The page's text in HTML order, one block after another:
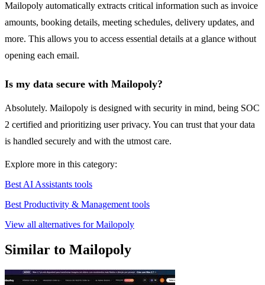
Mailopoly automatically extracts critical information such as invoice
amounts, booking details, meeting schedules, delivery updates, and
more. This allows you to access essential details at a glance without
opening each email.
Is my data secure with Mailopoly?
Absolutely. Mailopoly is designed with security in mind, being SOC
2 certified and prioritizing user privacy. You can trust that your data
is handled securely and with the utmost care.
Explore more in this category:
Best AI Assistants tools
Best Productivity & Management tools
View all alternatives for Mailopoly
Similar to Mailopoly